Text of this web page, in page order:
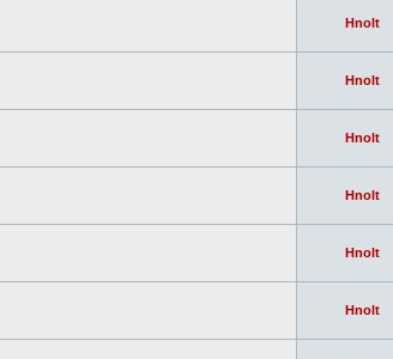
Hnolt
Hnolt
Hnolt
Hnolt
Hnolt
Hnolt